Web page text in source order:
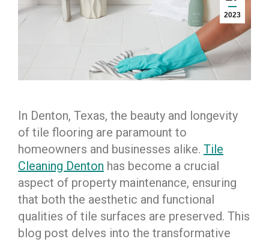
2023
In Denton, Texas, the beauty and longevity
of tile flooring are paramount to
homeowners and businesses alike. Tile
Cleaning Denton has become a crucial
aspect of property maintenance, ensuring
that both the aesthetic and functional
qualities of tile surfaces are preserved. This
blog post delves into the transformative